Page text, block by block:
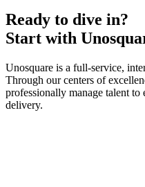
Ready to dive in?
Start with
Unosquare is a full-service,
Through our centers of
professionally manage talent
delivery.